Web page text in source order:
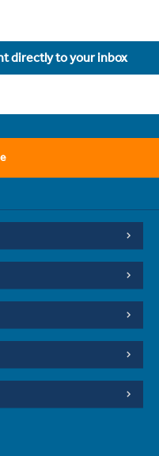
directly to your inbox